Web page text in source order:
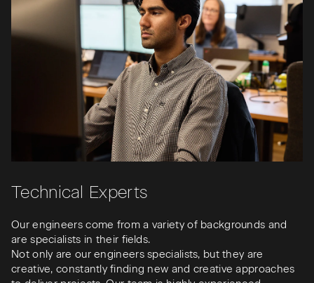
Technical Experts
Our engineers come from a variety of backgrounds and
are specialists in their fields.
Not only are our engineers specialists, but they are
creative, constantly finding new and creative approaches